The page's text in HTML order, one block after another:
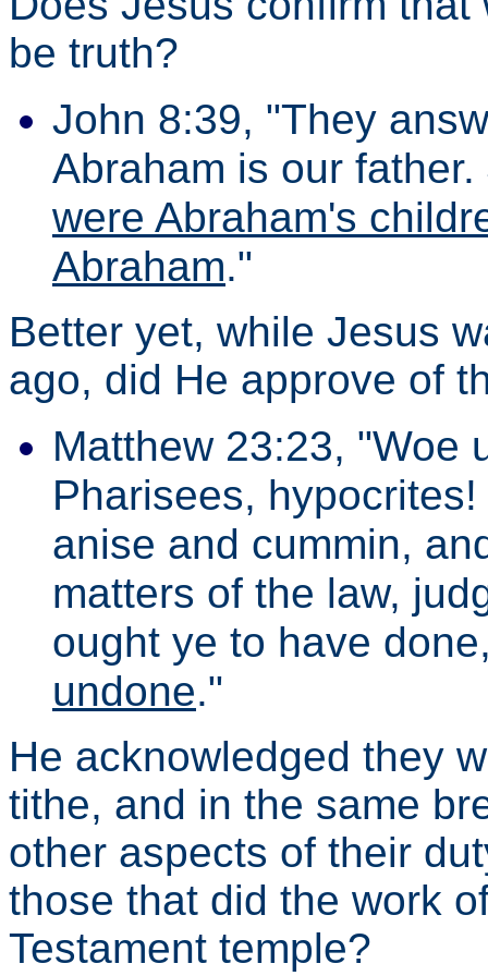
be truth?
John 8:39, "They
Abraham is our
were Abraham's
Abraham."
Better yet, while Jesus
ago, did He approve of
Matthew 23:23, "Woe
Pharisees,
anise and cummin,
matters of the law,
ought ye to have
undone."
He acknowledged they
tithe, and in the same
other aspects of their
those that did the work
Testament temple?